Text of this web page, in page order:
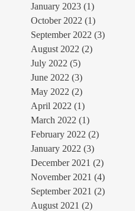
January 2023 (1)
October 2022 (1)
September 2022 (3)
August 2022 (2)
July 2022 (5)
June 2022 (3)
May 2022 (2)
April 2022 (1)
March 2022 (1)
February 2022 (2)
January 2022 (3)
December 2021 (2)
November 2021 (4)
September 2021 (2)
August 2021 (2)